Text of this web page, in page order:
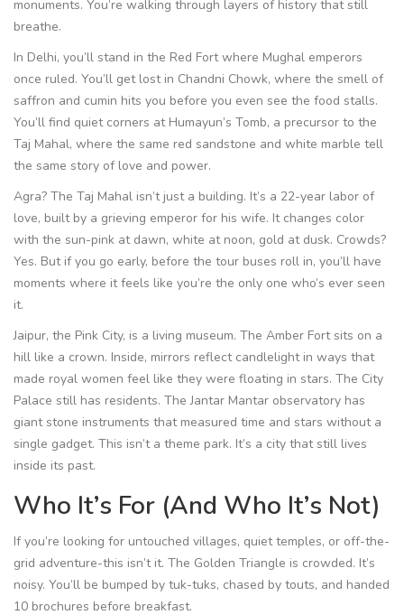
monuments. You’re walking through layers of history that still
breathe.
In Delhi, you’ll stand in the Red Fort where Mughal emperors
once ruled. You’ll get lost in Chandni Chowk, where the smell of
saffron and cumin hits you before you even see the food stalls.
You’ll find quiet corners at Humayun’s Tomb, a precursor to the
Taj Mahal, where the same red sandstone and white marble tell
the same story of love and power.
Agra? The Taj Mahal isn’t just a building. It’s a 22-year labor of
love, built by a grieving emperor for his wife. It changes color
with the sun-pink at dawn, white at noon, gold at dusk. Crowds?
Yes. But if you go early, before the tour buses roll in, you’ll have
moments where it feels like you’re the only one who’s ever seen
it.
Jaipur, the Pink City, is a living museum. The Amber Fort sits on a
hill like a crown. Inside, mirrors reflect candlelight in ways that
made royal women feel like they were floating in stars. The City
Palace still has residents. The Jantar Mantar observatory has
giant stone instruments that measured time and stars without a
single gadget. This isn’t a theme park. It’s a city that still lives
inside its past.
Who It’s For (And Who It’s Not)
If you’re looking for untouched villages, quiet temples, or off-the-
grid adventure-this isn’t it. The Golden Triangle is crowded. It’s
noisy. You’ll be bumped by tuk-tuks, chased by touts, and handed
10 brochures before breakfast.